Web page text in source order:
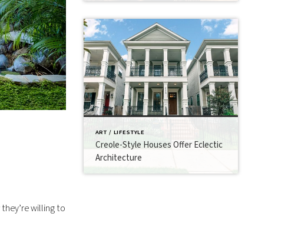
willing to
ART / LIFESTYLE
Creole-Style Houses Offer Eclectic
Architecture